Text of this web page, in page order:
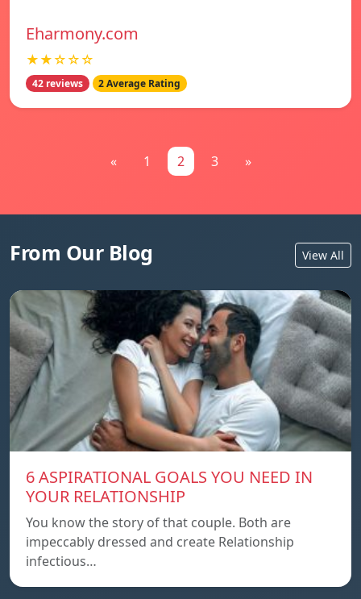
Eharmony.com
★★☆☆☆
42 reviews 2 Average Rating
« 1 2 3 »
From Our Blog View All
6 ASPIRATIONAL GOALS YOU NEED IN
YOUR RELATIONSHIP
You know the story of that couple. Both are
impeccably dressed and create Relationship
infectious…